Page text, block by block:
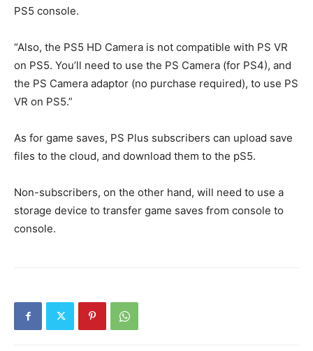
PS5 console.
“Also, the PS5 HD Camera is not compatible with PS VR
on PS5. You’ll need to use the PS Camera (for PS4), and
the PS Camera adaptor (no purchase required), to use PS
VR on PS5.”
As for game saves, PS Plus subscribers can upload save
files to the cloud, and download them to the pS5.
Non-subscribers, on the other hand, will need to use a
storage device to transfer game saves from console to
console.